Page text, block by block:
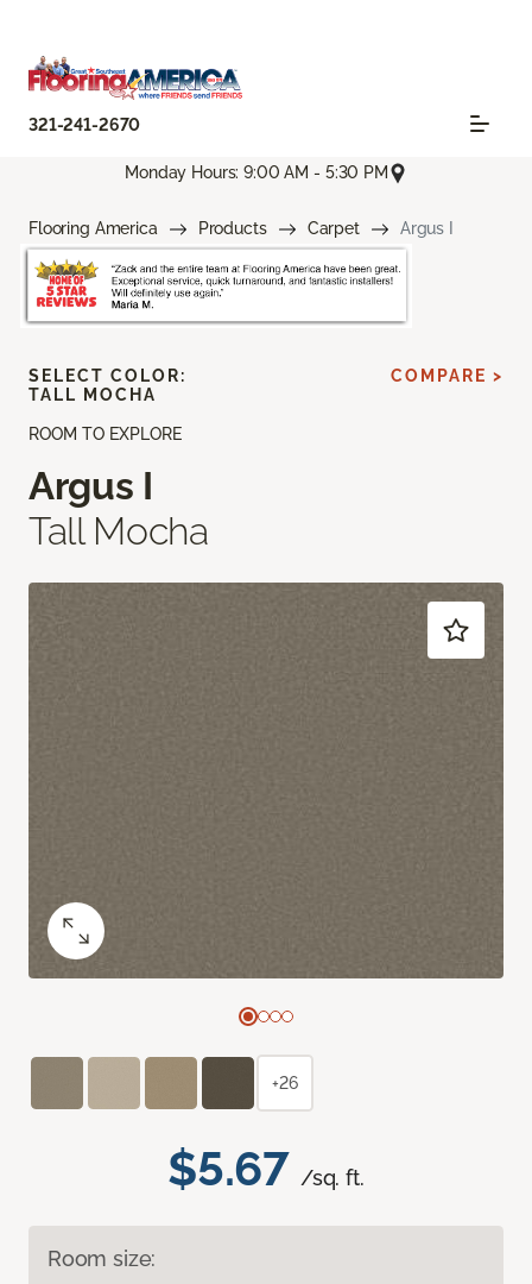
321-241-2670
Monday Hours: 9:00 AM - 5:30 PM
Flooring America Products Carpet Argus I
ROOM TO EXPLORE
Argus I
Tall Mocha
$5.67 /sq. ft.
Room size:
SELECT COLOR:
TALL MOCHA
COMPARE >
+26